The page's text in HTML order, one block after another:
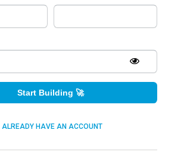
Start Building 🚀
I ALREADY HAVE AN ACCOUNT